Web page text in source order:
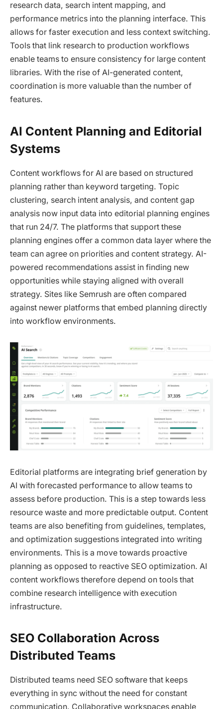
research data, search intent mapping, and
performance metrics into the planning interface. This
allows for faster execution and less context switching.
Tools that link research to production workflows
enable teams to ensure consistency for large content
libraries. With the rise of AI-generated content,
coordination is more valuable than the number of
features.
AI Content Planning and Editorial
Systems
Content workflows for AI are based on structured
planning rather than keyword targeting. Topic
clustering, search intent analysis, and content gap
analysis now input data into editorial planning engines
that run 24/7. The platforms that support these
planning engines offer a common data layer where the
team can agree on priorities and content strategy. AI-
powered recommendations assist in finding new
opportunities while staying aligned with overall
strategy. Sites like Semrush are often compared
against newer platforms that embed planning directly
into workflow environments.
Editorial platforms are integrating brief generation by
AI with forecasted performance to allow teams to
assess before production. This is a step towards less
resource waste and more predictable output. Content
teams are also benefiting from guidelines, templates,
and optimization suggestions integrated into writing
environments. This is a move towards proactive
planning as opposed to reactive SEO optimization. AI
content workflows therefore depend on tools that
combine research intelligence with execution
infrastructure.
SEO Collaboration Across
Distributed Teams
Distributed teams need SEO software that keeps
everything in sync without the need for constant
communication. Collaborative workspaces enable